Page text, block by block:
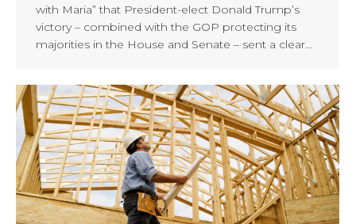
with Maria” that President-elect Donald Trump’s
victory – combined with the GOP protecting its
majorities in the House and Senate – sent a clear…